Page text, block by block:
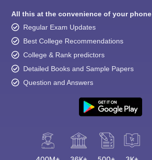
All this at the convenience of your phone
Regular Exam Updates
Best College Recommendations
College & Rank predictors
Detailed Books and Sample Papers
Question and Answers